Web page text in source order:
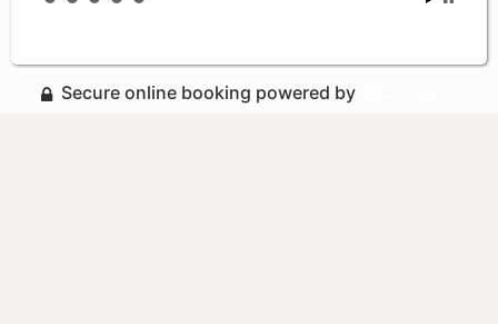
Secure online booking powered by